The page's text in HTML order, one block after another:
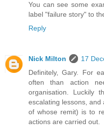
You can see some
label "failure story" to
Reply
Nick Milton
17
Definitely, Gary. For
often than action
organisation. Luckily
escalating lessons,
of whose remit) is to
actions are carried out.